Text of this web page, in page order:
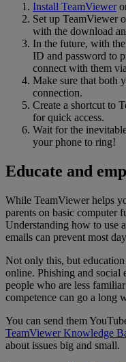
Install TeamViewer
Set up TeamViewer
with the download
In the future, with
ID and password to
connect with them
Make sure that both
connection.
Create a shortcut to
for quick access.
Wait for the
your phone to ring!
Educate and
While TeamViewer helps
parents on basic computer
Understanding how to use
emails can prevent most
Not only this, but
online. Phishing and social
people who are less
competence can go a long
You can send them
TeamViewer Knowledge
about issues big and small.